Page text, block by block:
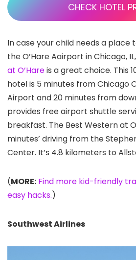
CHECK HOTEL
In case your child needs a place
the O’Hare Aairport in Chicago,
at O’Hareis a great choice. This
hotel is 5 minutes from Chicago
Airport and 20 minutes from
provides free airport shuttle
breakfast. The Best Western at
minutes’ driving from the
Center. It’s 4.8 kilometers to
(MORE: Find more kid-friendly
easy hacks.)
Southwest Airlines